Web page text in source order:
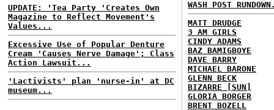
UPDATE: 'Tea Party 'Creates Own
Magazine to Reflect Movement's
Values...
Excessive Use of Popular Denture
Cream 'Causes Nerve Damage'; Class
Action Lawsuit...
'Lactivists' plan 'nurse-in' at DC
museum...
WASH POST
MATT DRUDGE
3 AM GIRLS
CINDY ADAMS
BAZ BAMIGBOYE
DAVE BARRY
MICHAEL BARONE
GLENN BECK
BIZARRE [SUN]
GLORIA BORGER
BRENT BOZELL